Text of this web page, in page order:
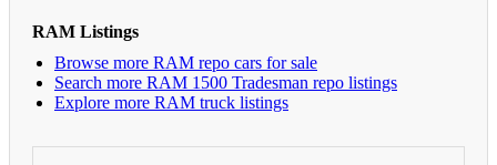
RAM Listings
Browse more RAM repo cars for sale
Search more RAM 1500 Tradesman repo listings
Explore more RAM truck listings